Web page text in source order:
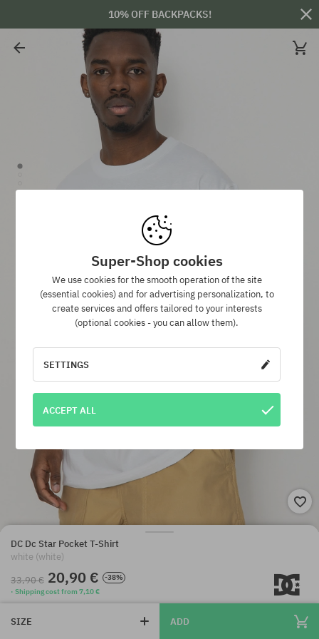
10% OFF BACKPACKS!
DC Dc Star Pocket T-Shirt
white (white)
33,90 € 20,90 €
-38%
· Shipping cost from 7,10 €
SIZE ADD
Super-Shop cookies
We use cookies for the smooth operation of the site
(essential cookies) and for advertising personalization, to
create services and offers tailored to your interests
(optional cookies - you can allow them).
SETTINGS
ACCEPT ALL